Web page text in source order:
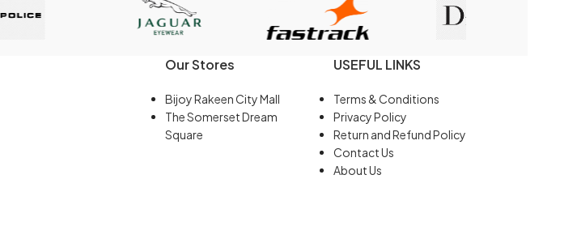
Our Stores
Bijoy Rakeen City Mall
The Somerset Dream
Square
USEFUL LINKS
Terms & Conditions
Privacy Policy
Return and Refund Policy
Contact Us
About Us